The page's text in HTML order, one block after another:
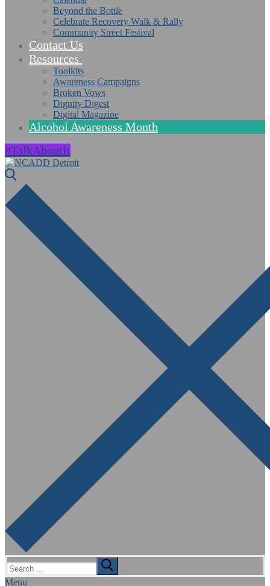
Beyond the Bottle
Celebrate Recovery Walk & Rally
Community Street Festival
Contact Us
Resources
Toolkits
Awareness Campaigns
Broken Vows
Dignity Digest
Digital Magazine
Alcohol Awareness Month
#TalkAboutIt
Search
for:
Menu